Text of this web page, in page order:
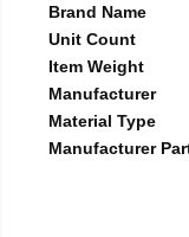
Brand Name
Unit Count
Item Weight
Manufacturer
Material Type
Manufacturer